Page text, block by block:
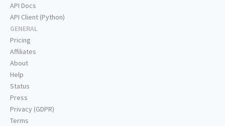
API Docs
API Client (Python)
GENERAL
Pricing
Affiliates
About
Help
Status
Press
Privacy (GDPR)
Terms